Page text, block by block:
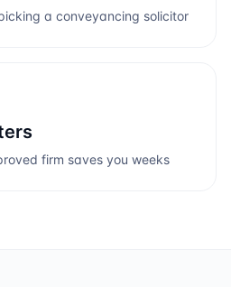
a conveyancing solicitor
firm saves you weeks